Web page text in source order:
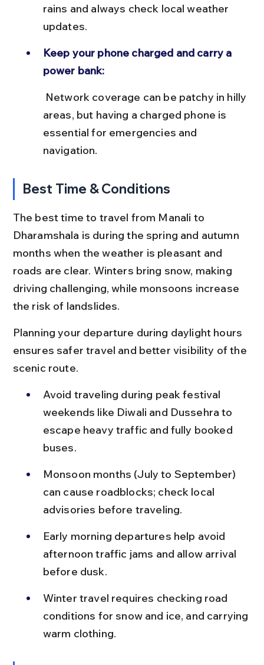
rains and always check local weather
updates.
Keep your phone charged and carry a
power bank:
areas, but having a charged phone is
essential for emergencies and
navigation.
Best Time & Conditions
The best time to travel from Manali to
Dharamshala is during the spring and autumn
months when the weather is pleasant and
roads are clear. Winters bring snow, making
driving challenging, while monsoons increase
the risk of landslides.
Planning your departure during daylight hours
ensures safer travel and better visibility of the
scenic route.
Avoid traveling during peak festival
weekends like Diwali and Dussehra to
escape heavy traffic and fully booked
buses.
Monsoon months (July to September)
can cause roadblocks; check local
advisories before traveling.
Early morning departures help avoid
afternoon traffic jams and allow arrival
before dusk.
Winter travel requires checking road
conditions for snow and ice, and carrying
warm clothing.